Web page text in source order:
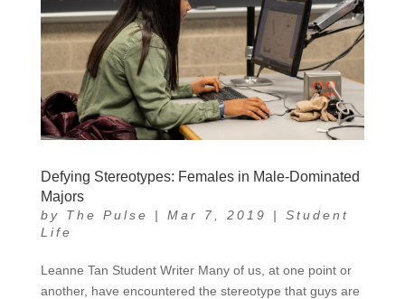
Defying Stereotypes: Females in Male-Dominated
Majors
by The Pulse | Mar 7, 2019 | Student
Life
Leanne Tan Student Writer Many of us, at one point or
another, have encountered the stereotype that guys are